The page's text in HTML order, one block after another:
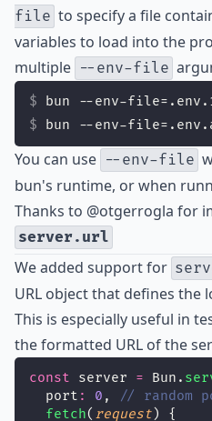
file to specify a file
variables to load into the
multiple --env-file
bun --env-
bun --env-
You can use --env-file
bun's runtime, or when
Thanks to @otgerrogla for
server.url
We added support for
URL object that defines the
This is especially useful in
the formatted URL of the
const server = Bun.
  port
: 0 ,
// random
fetch( request) {